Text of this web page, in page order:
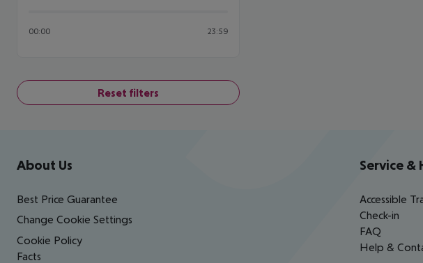
00:00 23:59
Reset filters
Footer navigation
About Us
Best Price Guarantee
Change Cookie Settings
Cookie Policy
Facts
Service &
Accessible
Check-in
FAQ
Help &